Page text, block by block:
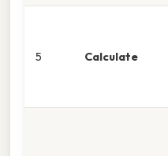
5 Calculate